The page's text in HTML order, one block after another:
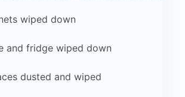
wiped down
and fridge wiped down
dusted and wiped